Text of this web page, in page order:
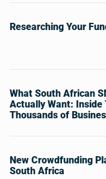
Researching Your
What South African
Actually Want: Inside
Thousands of
New Crowdfunding
South Africa